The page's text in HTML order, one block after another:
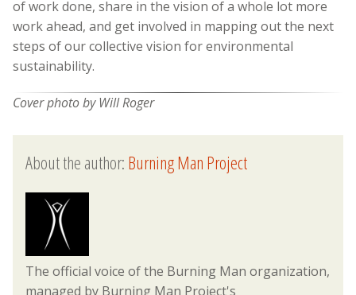
of work done, share in the vision of a whole lot more
work ahead, and get involved in mapping out the next
steps of our collective vision for environmental
sustainability.
Cover photo by Will Roger
About the author:Burning Man Project
The official voice of the Burning Man organization,
managed by Burning Man Project's